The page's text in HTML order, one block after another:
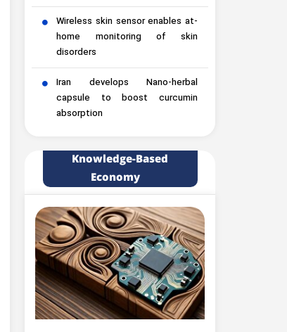
Wireless skin sensor enables at-
home monitoring of skin
disorders
Iran develops Nano-herbal
capsule to boost curcumin
absorption
Knowledge-Based
Economy